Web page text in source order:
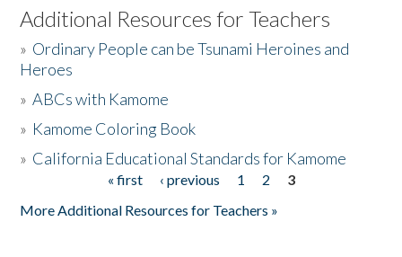
Listen to the Book
Activities
The Story & Student Exchange
Additional Resources for Teachers
» Ordinary People can be Tsunami Heroines and
Heroes
»ABCs with Kamome
» Kamome Coloring Book
» California Educational Standards for Kamome
« first ‹ previous 1 2
3
More Additional Resources for Teachers »